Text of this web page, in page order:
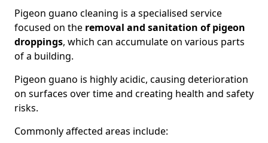
Pigeon guano cleaning is a specialised service
focused on the removal and sanitation of pigeon
droppings, which can accumulate on various parts
of a building.
Pigeon guano is highly acidic, causing deterioration
on surfaces over time and creating health and safety
risks.
Commonly affected areas include: